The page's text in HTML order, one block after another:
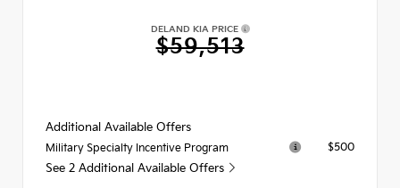
DELAND KIA PRICE
$59,513
Additional Available Offers
Military Specialty Incentive Program $500
See 2 Additional Available Offers